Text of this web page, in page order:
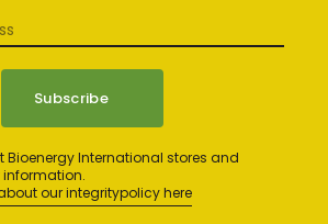
Bioenergy International stores and
our integritypolicy here